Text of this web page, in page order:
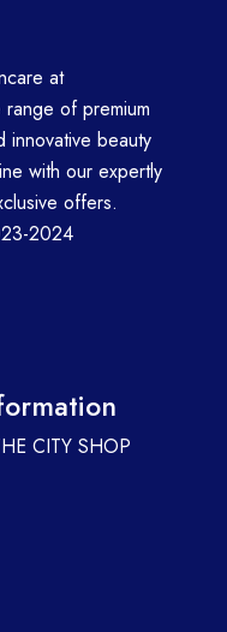
at
of premium
innovative beauty
with our expertly
offers.
2024
CITY SHOP